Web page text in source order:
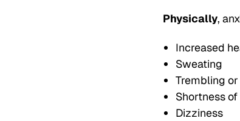
Physically,
Increased
Sweating
Trembling
Shortness
Dizziness